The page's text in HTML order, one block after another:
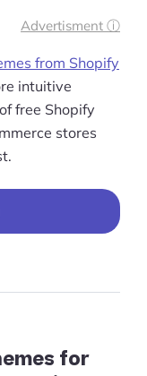
Advertisment ⓘ
from Shopify
intuitive
free Shopify
stores
Design
in
for